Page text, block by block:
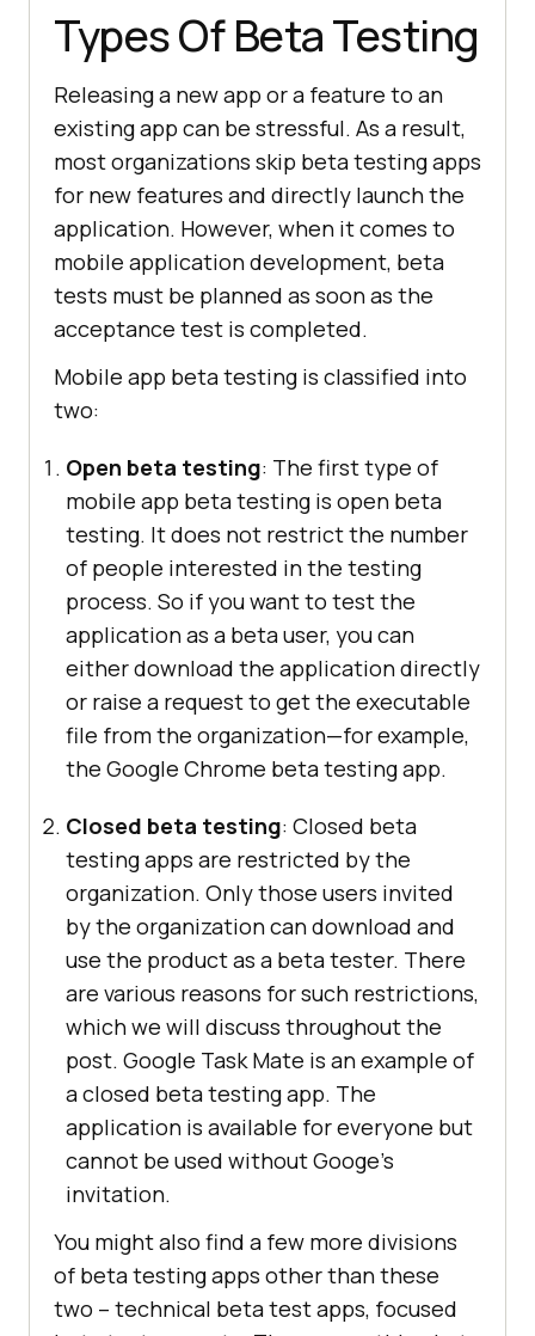
Types Of Beta Testing
Releasing a new app or a feature to an
existing app can be stressful. As a result,
most organizations skip beta testing apps
for new features and directly launch the
application. However, when it comes to
mobile application development, beta
tests must be planned as soon as the
acceptance test is completed.
Mobile app beta testing is classified into
two:
Open beta testing: The first type of
mobile app beta testing is open beta
testing. It does not restrict the number
of people interested in the testing
process. So if you want to test the
application as a beta user, you can
either download the application directly
or raise a request to get the executable
file from the organization—for example,
the Google Chrome beta testing app.
Closed beta testing: Closed beta
testing apps are restricted by the
organization. Only those users invited
by the organization can download and
use the product as a beta tester. There
are various reasons for such restrictions,
which we will discuss throughout the
post. Google Task Mate is an example of
a closed beta testing app. The
application is available for everyone but
cannot be used without Googe’s
invitation.
You might also find a few more divisions
of beta testing apps other than these
two – technical beta test apps, focused